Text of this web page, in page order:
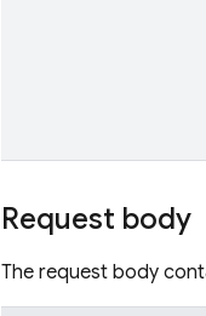
Request body
The request body